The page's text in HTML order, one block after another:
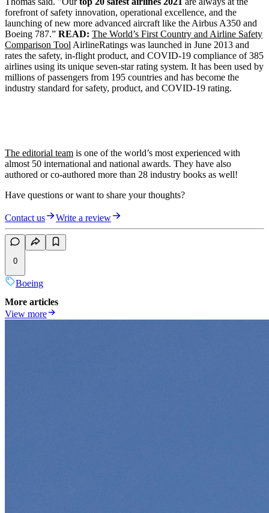
forefront of safety innovation, operational excellence, and the
launching of new more advanced aircraft like the Airbus A350 and
Boeing 787.” READ: The World’s First Country and Airline Safety
Comparison Tool AirlineRatings was launched in June 2013 and
rates the safety, in-flight product, and COVID-19 compliance of 385
airlines using its unique seven-star rating system. It has been used by
millions of passengers from 195 countries and has become the
industry standard for safety, product, and COVID-19 rating.
The editorial team is one of the world’s most experienced with
almost 50 international and national awards. They have also
authored or co-authored more than 28 industry books as well!
Have questions or want to share your thoughts?
Contact us Write a review
0
Boeing
More articles
View more